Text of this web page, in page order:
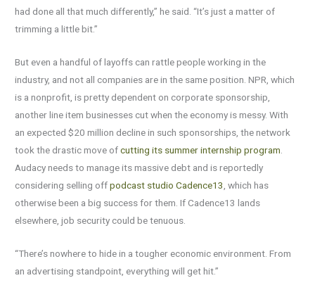
had done all that much differently,” he said. “It’s just a matter of
trimming a little bit.”
But even a handful of layoffs can rattle people working in the
industry, and not all companies are in the same position. NPR, which
is a nonprofit, is pretty dependent on corporate sponsorship,
another line item businesses cut when the economy is messy. With
an expected $20 million decline in such sponsorships, the network
took the drastic move ofcutting its summer internship program
Audacy needs to manage its massive debt and is reportedly
considering selling offpodcast studio Cadence13 , which has
otherwise been a big success for them. If Cadence13 lands
elsewhere, job security could be tenuous.
“There’s nowhere to hide in a tougher economic environment. From
an advertising standpoint, everything will get hit.”